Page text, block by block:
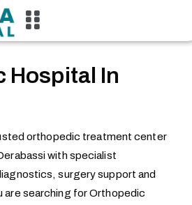
Hospital In
orthopedic treatment center
with specialist
surgery support and
are searching for Orthopedic